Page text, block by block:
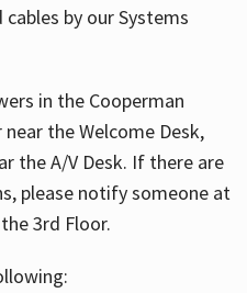
by our Systems
in the Cooperman
the Welcome Desk,
the A/V Desk. If there are
please notify someone at
3rd Floor.